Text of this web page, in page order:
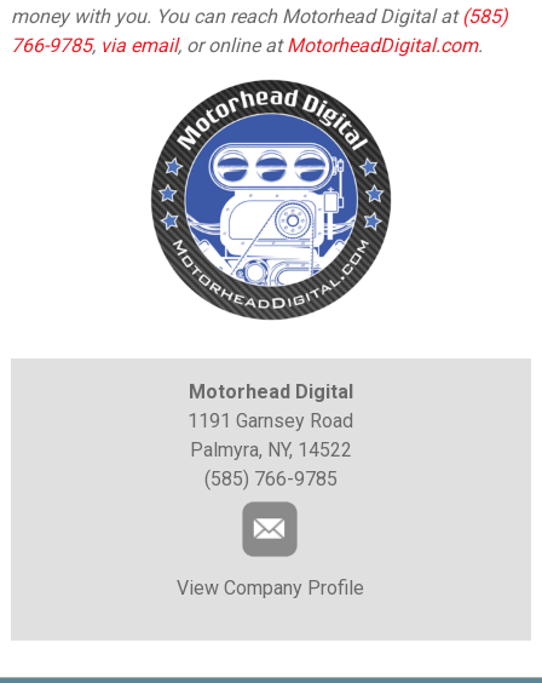
money with you. You can reach Motorhead Digital at(585)
766-9785, via email,or online atMotorheadDigital.com.
Motorhead Digital
1191 Garnsey Road
Palmyra, NY, 14522
(585) 766-9785
View Company Profile